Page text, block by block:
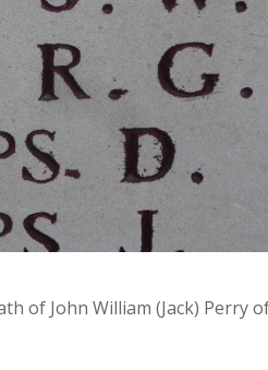
of John William (Jack) Perry